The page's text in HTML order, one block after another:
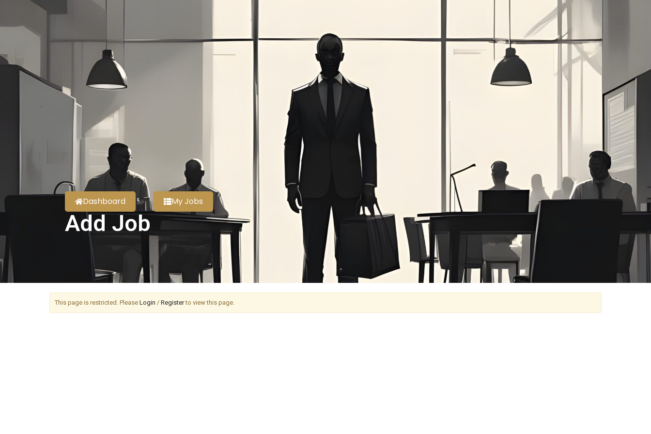
Dashboard My Jobs
Add Job
This page is restricted. Please Login / Registerto view this page.